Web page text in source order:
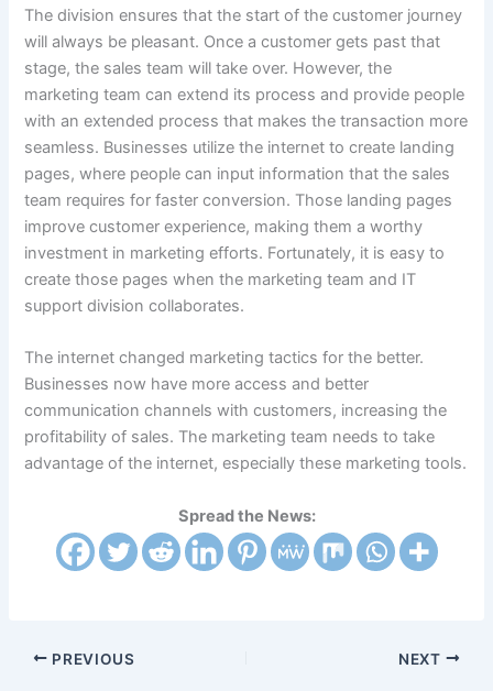
The division ensures that the start of the customer journey
will always be pleasant. Once a customer gets past that
stage, the sales team will take over. However, the
marketing team can extend its process and provide people
with an extended process that makes the transaction more
seamless. Businesses utilize the internet to create landing
pages, where people can input information that the sales
team requires for faster conversion. Those landing pages
improve customer experience, making them a worthy
investment in marketing efforts. Fortunately, it is easy to
create those pages when the marketing team and IT
support division collaborates.
The internet changed marketing tactics for the better.
Businesses now have more access and better
communication channels with customers, increasing the
profitability of sales. The marketing team needs to take
advantage of the internet, especially these marketing tools.
Spread the News:
PREVIOUS NEXT